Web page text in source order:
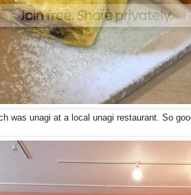
was unagi at a local unagi restaurant. So